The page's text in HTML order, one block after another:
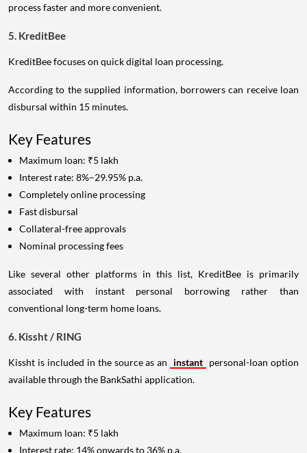
process faster and more convenient.
5. KreditBee
KreditBee focuses on quick digital loan processing.
According to the supplied information, borrowers can receive loan
disbursal within 15 minutes.
Key Features
Maximum loan: ₹5 lakh
Interest rate: 8%–29.95% p.a.
Completely online processing
Fast disbursal
Collateral-free approvals
Nominal processing fees
Like several other platforms in this list, KreditBee is primarily
associated with instant personal borrowing rather than
conventional long-term home loans.
6. Kissht / RING
Kissht is included in the source as an instant personal-loan option
available through the BankSathi application.
Key Features
Maximum loan: ₹5 lakh
Interest rate: 14% onwards to 36% p.a.